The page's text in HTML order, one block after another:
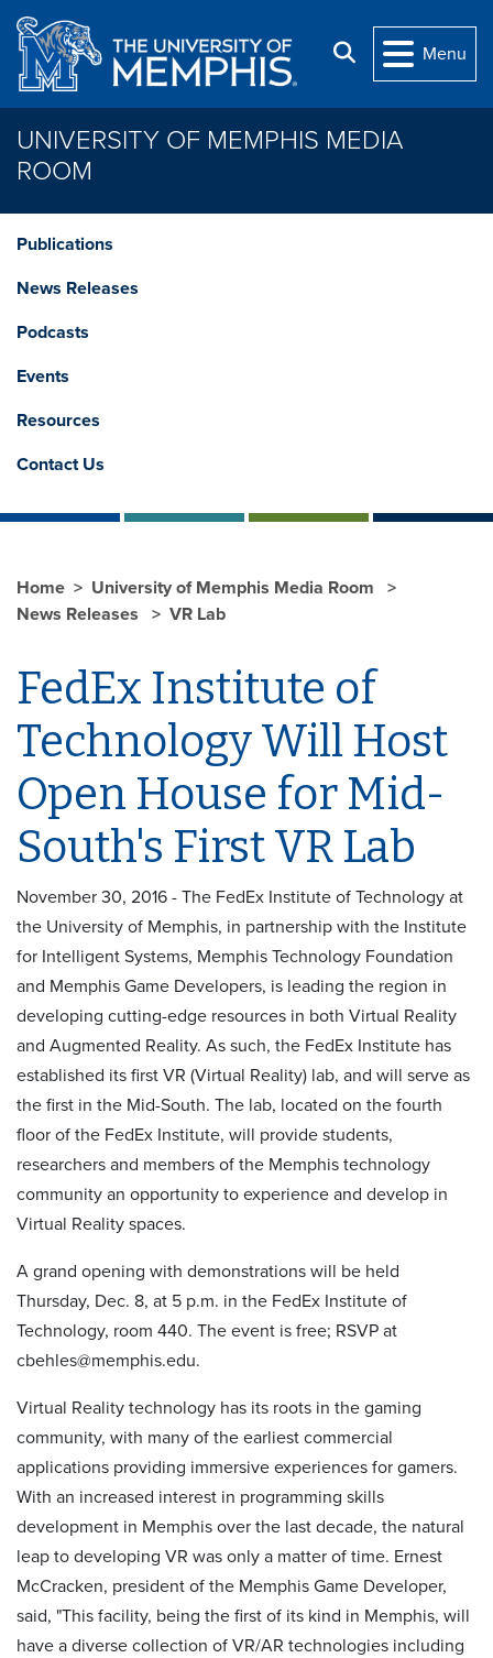
Skip to main content
Search
Menu
UNIVERSITY OF MEMPHIS MEDIA
ROOM
Publications
News Releases
Podcasts
Events
Resources
Contact Us
Home
University of Memphis Media Room
News Releases
VR Lab
FedEx Institute of
Technology Will Host
Open House for Mid-
South's First VR Lab
November 30, 2016 - The FedEx Institute of Technology at
the University of Memphis, in partnership with the Institute
for Intelligent Systems, Memphis Technology Foundation
and Memphis Game Developers, is leading the region in
developing cutting-edge resources in both Virtual Reality
and Augmented Reality. As such, the FedEx Institute has
established its first VR (Virtual Reality) lab, and will serve as
the first in the Mid-South. The lab, located on the fourth
floor of the FedEx Institute, will provide students,
researchers and members of the Memphis technology
community an opportunity to experience and develop in
Virtual Reality spaces.
A grand opening with demonstrations will be held
Thursday, Dec. 8, at 5 p.m. in the FedEx Institute of
Technology, room 440. The event is free; RSVP at
cbehles@memphis.edu.
Virtual Reality technology has its roots in the gaming
community, with many of the earliest commercial
applications providing immersive experiences for gamers.
With an increased interest in programming skills
development in Memphis over the last decade, the natural
leap to developing VR was only a matter of time. Ernest
McCracken, president of the Memphis Game Developer,
said, "This facility, being the first of its kind in Memphis, will
have a diverse collection of VR/AR technologies including